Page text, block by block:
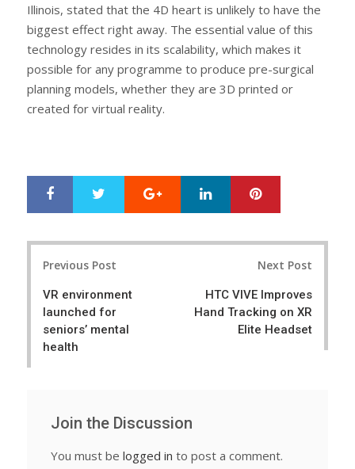
Illinois, stated that the 4D heart is unlikely to have the
biggest effect right away. The essential value of this
technology resides in its scalability, which makes it
possible for any programme to produce pre-surgical
planning models, whether they are 3D printed or
created for virtual reality.
r
e
e
t
Google+ LinkedIn
Previous Post
VR environment
launched for
seniors’ mental
health
Next Post
HTC VIVE Improves
Hand Tracking on XR
Elite Headset
Join the Discussion
You must be logged in to post a comment.